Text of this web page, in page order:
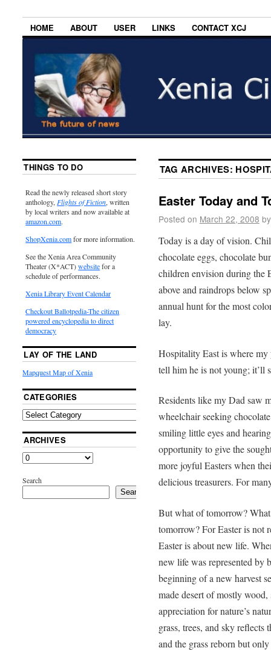
HOME ABOUT USER LINKS CONTACT XCJ
TAG ARCHIVES:
Easter Today and
Posted on March 22, 2008 by
Today is a day of vision.
chocolate eggs, chocolate
children envision during the
above and raindrops below
annual hunt for the most
lay.
Hospitality East is where my
tell him he is not young;
Residents like my Dad saw
wheelchair seeking
smiling little eyes and
opportunity to give the
more joyful Easters when
delicious treasurers. For
But what of tomorrow?
tomorrow? For Easter is not
Easter is about new life.
new life was represented by
beginning of a new harvest
made desert of mostly wood,
appreciation for nature’s
grass, trees, and sky reflects
and the grass reborn but
THINGS TO DO
Read the newly released short story
anthology, Flights of Fiction, written
by local writers and now available at
amazon.com.
ShopXenia.comfor more information.
See the Xenia Area Community
Theater (X*ACT)websitefor a
schedule of performances.
Xenia Library Event Calendar
Checkout Ballotpedia-The citizen
powered encyclopedia to direct
democracy
LAY OF THE LAND
Mapquest Map of Xenia
CATEGORIES
ARCHIVES
Search
Search